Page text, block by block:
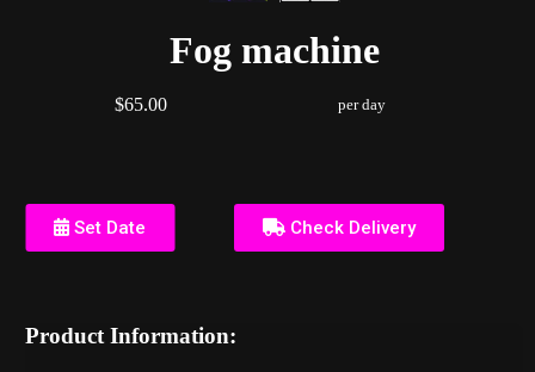
Fog machine
$65.00 per day
Set Date Check Delivery
Product Information: